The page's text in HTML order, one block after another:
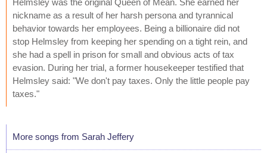
nickname as a result of her harsh persona and tyrannical
behavior towards her employees. Being a billionaire did not
stop Helmsley from keeping her spending on a tight rein, and
she had a spell in prison for small and obvious acts of tax
evasion. During her trial, a former housekeeper testified that
Helmsley said: "We don't pay taxes. Only the little people pay
taxes."
More songs from Sarah Jeffery